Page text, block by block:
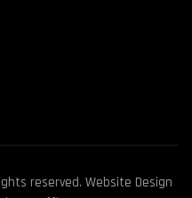
reserved. Website Design